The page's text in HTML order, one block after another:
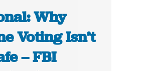
Why
Voting Isn’t
– FBI